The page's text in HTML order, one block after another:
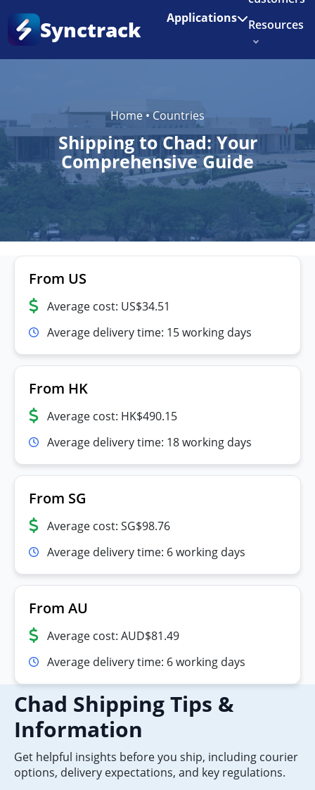
Enjoy 3 months of Shopify for $1/month
Synctrack Applications
Resources
Home• Countries
Shipping to Chad: Your
Comprehensive Guide
From US
Average cost: US$34.51
Average delivery time: 15 working days
From HK
Average cost: HK$490.15
Average delivery time: 18 working days
From SG
Average cost: SG$98.76
Average delivery time: 6 working days
From AU
Average cost: AUD$81.49
Average delivery time: 6 working days
Chad Shipping Tips &
Information
Get helpful insights before you ship, including courier
options, delivery expectations, and key regulations.